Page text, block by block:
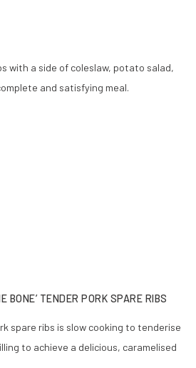
with a side of coleslaw, potato salad,
and satisfying meal.
BONE’ TENDER PORK SPARE RIBS
spare ribs is slow cooking to tenderise
to achieve a delicious, caramelised